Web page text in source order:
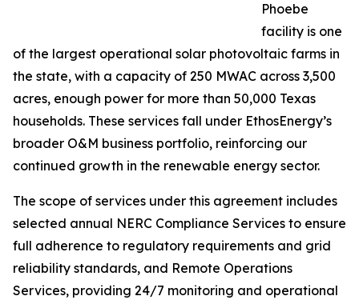
Phoebe
facility is one
of the largest operational solar photovoltaic farms in
the state, with a capacity of 250 MWAC across 3,500
acres, enough power for more than 50,000 Texas
households. These services fall under EthosEnergy’s
broader O&M business portfolio, reinforcing our
continued growth in the renewable energy sector.
The scope of services under this agreement includes
selected annual NERC Compliance Services to ensure
full adherence to regulatory requirements and grid
reliability standards, and Remote Operations
Services, providing 24/7 monitoring and operational